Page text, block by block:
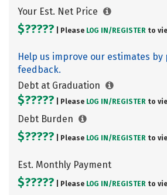
Your Est. Net Price
$????? | Please LOG IN/ REGISTER to
Help us improve our estimates
feedback.
Debt at Graduation
$????? | Please LOG IN/ REGISTER to
Debt Burden
$????? | Please LOG IN/ REGISTER to
Est. Monthly Payment
$????? | Please LOG IN/ REGISTER to